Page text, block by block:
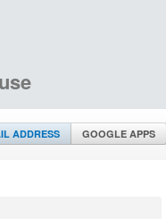
ADDRESS GOOGLE APPS